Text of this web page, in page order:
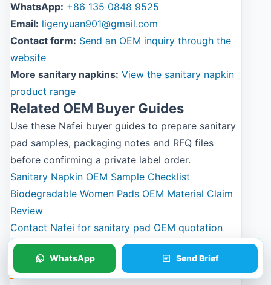
WhatsApp: +86 135 0848 9525
Email: ligenyuan901@gmail.com
Contact form: Send an OEM inquiry through the
website
More sanitary napkins: View the sanitary napkin
product range
Related OEM Buyer Guides
Use these Nafei buyer guides to prepare sanitary
pad samples, packaging notes and RFQ files
before confirming a private label order.
Sanitary Napkin OEM Sample Checklist
Biodegradable Women Pads OEM Material Claim
Review
Contact Nafei for sanitary pad OEM quotation
Photos WhatsApp Send Brief